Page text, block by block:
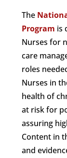
The
Program is
Nurses for
care
roles
Nurses in
health of
at risk for
assuring
Content in
and